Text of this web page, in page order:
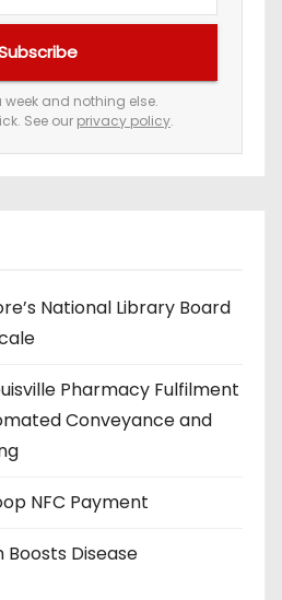
and nothing else.
See our privacy policy.
National Library Board
Pharmacy Fulfilment
Conveyance and
NFC Payment
Boosts Disease